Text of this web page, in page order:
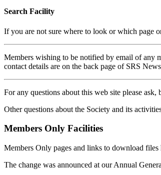
Search Facility
If you are not sure where to look or which page
Members wishing to be notified by email of any
contact details are on the back page of SRS
For any questions about this web site please ask,
Other questions about the Society and its
Members Only Facilities
Members Only pages and links to download
The change was announced at our Annual